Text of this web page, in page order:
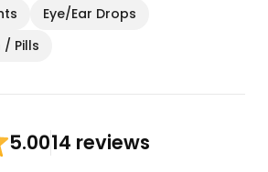
Eye/Ear Drops
Pills
5.0014 reviews